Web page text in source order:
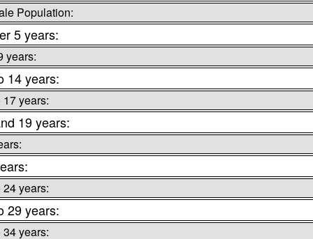
Population:
5 years:
years:
14 years:
17 years:
19 years:
24 years:
29 years:
34 years: